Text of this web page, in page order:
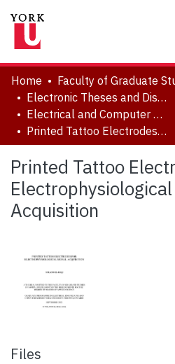
About
Communities & Collections
Browse YorkSpace
Statistics
Home
Electronic Theses and Dissertations (ETDs)
Electrical and Computer Engineering
Printed Tattoo Electrodes for Electrophysiological Signal Acquisition
Printed Tattoo
Acquisition
Files